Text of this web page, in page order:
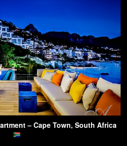
– Cape Town, South Africa